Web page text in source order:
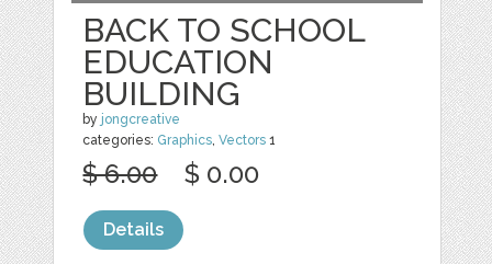
BACK TO SCHOOL
EDUCATION
BUILDING
by jongcreative
categories: Graphics ,Vectors 1
$ 6.00 $ 0.00
Details